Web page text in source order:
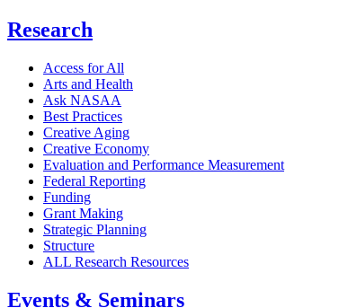
Research
Access for All
Arts and Health
Ask NASAA
Best Practices
Creative Aging
Creative Economy
Evaluation and Performance Measurement
Federal Reporting
Funding
Grant Making
Strategic Planning
Structure
ALL Research Resources
Events & Seminars